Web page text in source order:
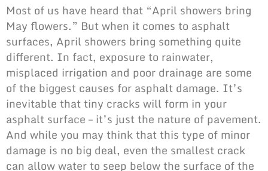
Most of us have heard that “April showers bring
May flowers.” But when it comes to asphalt
surfaces, April showers bring something quite
different. In fact, exposure to rainwater,
misplaced irrigation and poor drainage are some
of the biggest causes for asphalt damage. It’s
inevitable that tiny cracks will form in your
asphalt surface – it’s just the nature of pavement.
And while you may think that this type of minor
damage is no big deal, even the smallest crack
can allow water to seep below the surface of the